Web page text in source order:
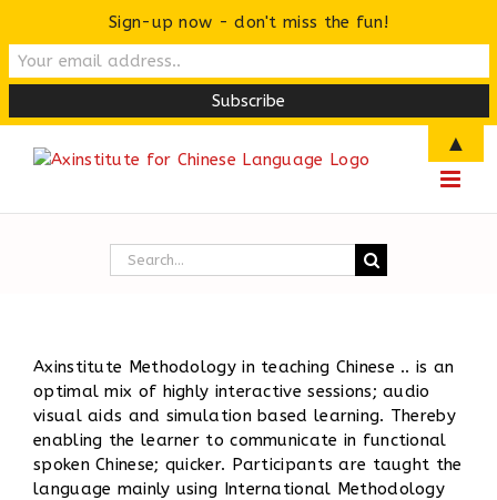
Search
for:
Axinstitute Methodology in teaching Chinese .. is an
optimal mix of highly interactive sessions; audio
visual aids and simulation based learning. Thereby
enabling the learner to communicate in functional
spoken Chinese; quicker. Participants are taught the
language mainly using International Methodology
Sign-up now - don't miss the fun!
▲